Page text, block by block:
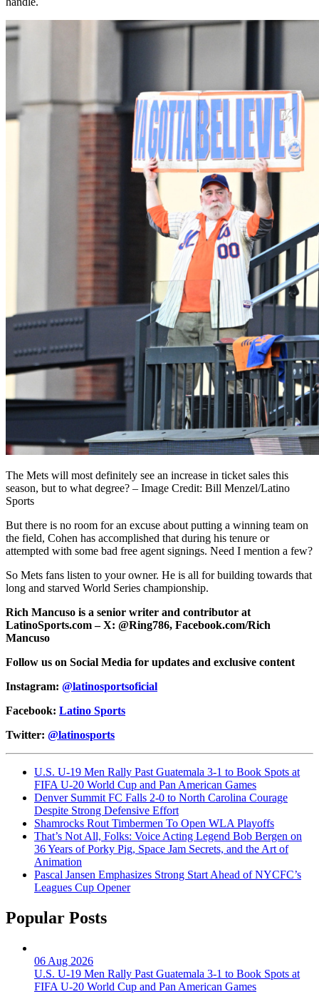
The Mets will most definitely see an increase in ticket sales this
season, but to what degree? – Image Credit: Bill Menzel/Latino
Sports
But there is no room for an excuse about putting a winning team on
the field, Cohen has accomplished that during his tenure or
attempted with some bad free agent signings. Need I mention a few?
So Mets fans listen to your owner. He is all for building towards that
long and starved World Series championship.
Rich Mancuso is a senior writer and contributor at
LatinoSports.com – X: @Ring786, Facebook.com/Rich
Mancuso
Follow us on Social Media for updates and exclusive content
Instagram: @latinosportsoficial
Facebook: Latino Sports
Twitter: @latinosports
U.S. U-19 Men Rally Past Guatemala 3-1 to Book Spots at
FIFA U-20 World Cup and Pan American Games
Denver Summit FC Falls 2-0 to North Carolina Courage
Despite Strong Defensive Effort
Shamrocks Rout Timbermen To Open WLA Playoffs
That’s Not All, Folks: Voice Acting Legend Bob Bergen on
36 Years of Porky Pig, Space Jam Secrets, and the Art of
Animation
Pascal Jansen Emphasizes Strong Start Ahead of NYCFC’s
Leagues Cup Opener
Popular Posts
06 Aug 2026
U.S. U-19 Men Rally Past Guatemala 3-1 to Book Spots at
FIFA U-20 World Cup and Pan American Games